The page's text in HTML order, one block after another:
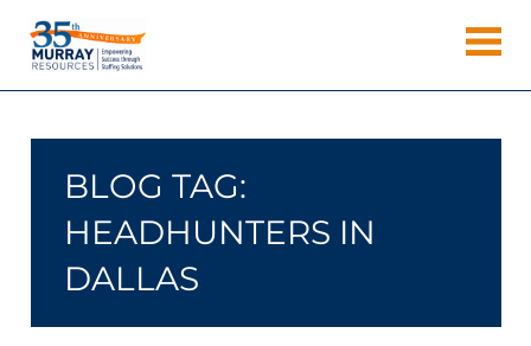
content
Resources
Agency.
BLOG TAG:
HEADHUNTERS IN
DALLAS